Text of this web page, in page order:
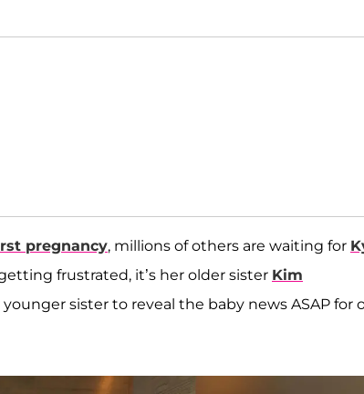
pregnancy, millions of others are waiting for
frustrated, it’s her older sister Kim
sister to reveal the baby news ASAP for